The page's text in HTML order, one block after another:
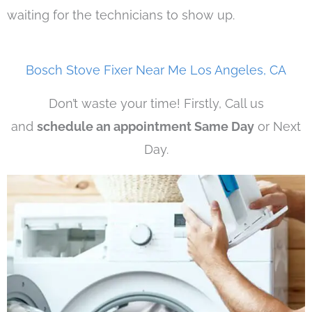
waiting for the technicians to show up.
Bosch Stove Fixer Near Me Los Angeles, CA
Don’t waste your time! Firstly, Call us
and schedule an appointment Same Day or Next
Day.